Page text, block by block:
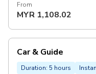
From
MYR 1,108.02
Car & Guide
Duration: 5 hours